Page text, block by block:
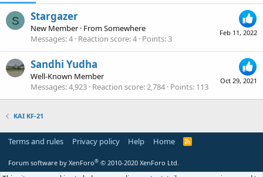
S
Feb 11, 2022
Stargazer
New Member · FromSomewhere
Messages 4 Reaction score 4 Points 3
Oct 29, 2021
Sandhi Yudha
Well-Known Member
Messages 4,923 Reaction score 2,784 Points 113
KAI KF-21
Terms and rules Privacy policy Help Home
R
S
Forum software by XenForo® © 2010-2020 XenForo Ltd.